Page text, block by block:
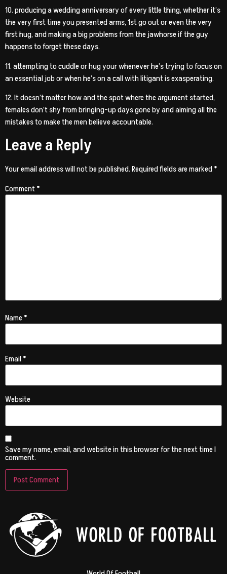
10. producing a wedding anniversary of every little thing, whether it’s
the very first time you presented arms, 1st go out or even the very
first hug, and making a big problems from the jawhorse if the guy
happens to forget these days.
11. attempting to cuddle or hug your whenever he’s trying to focus on
an essential job or when he’s on a call with litigant is exasperating.
12. It doesn’t matter how and the spot where the argument started,
females don’t shy from bringing-up days gone by and aiming all the
mistakes to make the men believe accountable.
Leave a Reply
Your email address will not be published.Required fields are marked*
Comment*
Name*
Email*
Website
Save my name, email, and website in this browser for the next time I
comment.